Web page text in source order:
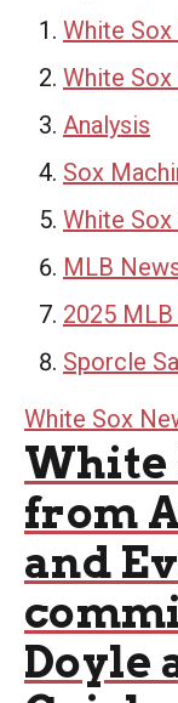
White
White
Analysis
Sox
White Sox
MLB
2025
Sporcle
White Sox
White
from
and
Doyle